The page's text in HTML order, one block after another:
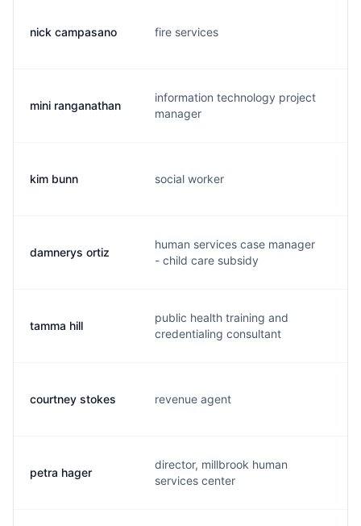
nick campasano fire services
mini ranganathan
information technology project
manager
kim bunn social worker
damnerys ortiz
human services case manager
- child care subsidy
tamma hill
public health training and
credentialing consultant
courtney stokes revenue agent
petra hager
director, millbrook human
services center